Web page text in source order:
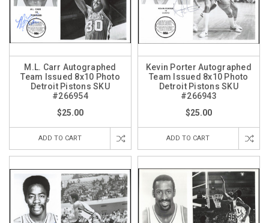
M.L. Carr Autographed
Team Issued 8x10 Photo
Detroit Pistons SKU
#266954
$25.00
ADD TO CART
Kevin Porter Autographed
Team Issued 8x10 Photo
Detroit Pistons SKU
#266943
$25.00
ADD TO CART